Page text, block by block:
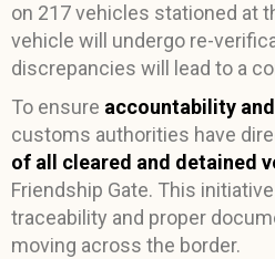
on 217 vehicles stationed at
vehicle will undergo re-
discrepancies will lead to a
To ensure accountability
customs authorities have
of all cleared and detained
Friendship Gate. This
traceability and proper
moving across the border.